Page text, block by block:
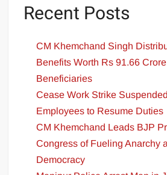
Recent Posts
CM Khemchand Singh
Benefits Worth Rs 91.66
Beneficiaries
Cease Work Strike
Employees to Resume Duties
CM Khemchand Leads BJP
Congress of Fueling Anarchy
Democracy